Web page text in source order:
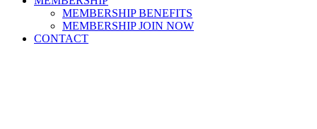
MEMBERSHIP BENEFITS
MEMBERSHIP JOIN NOW
CONTACT